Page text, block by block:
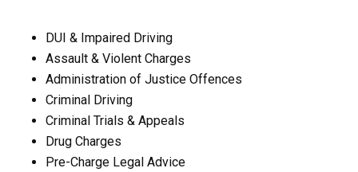
DUI & Impaired Driving
Assault & Violent Charges
Administration of Justice Offences
Criminal Driving
Criminal Trials & Appeals
Drug Charges
Pre-Charge Legal Advice